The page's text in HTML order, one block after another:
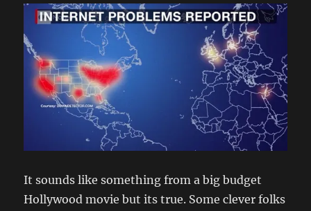
It sounds like something from a big budget
Hollywood movie but its true. Some clever folks